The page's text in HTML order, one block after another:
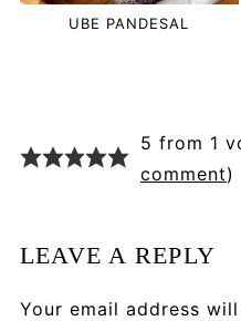
UBE PANDESAL
5 from 1
comment)
LEAVE A REPLY
Your email address